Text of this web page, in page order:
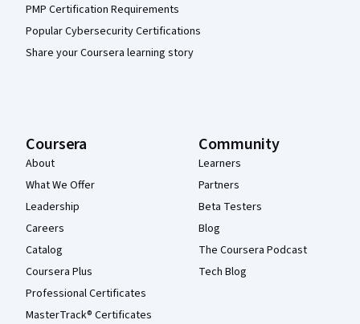
PMP Certification Requirements
Popular Cybersecurity Certifications
Share your Coursera learning story
Coursera
About
What We Offer
Leadership
Careers
Catalog
Coursera Plus
Professional Certificates
MasterTrack® Certificates
Community
Learners
Partners
Beta Testers
Blog
The Coursera Podcast
Tech Blog